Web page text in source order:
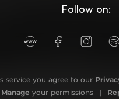
Follow on:
service you agree to our
Manage your permissions |